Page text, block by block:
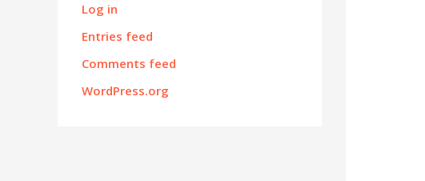
Log in
Entries feed
Comments feed
WordPress.org